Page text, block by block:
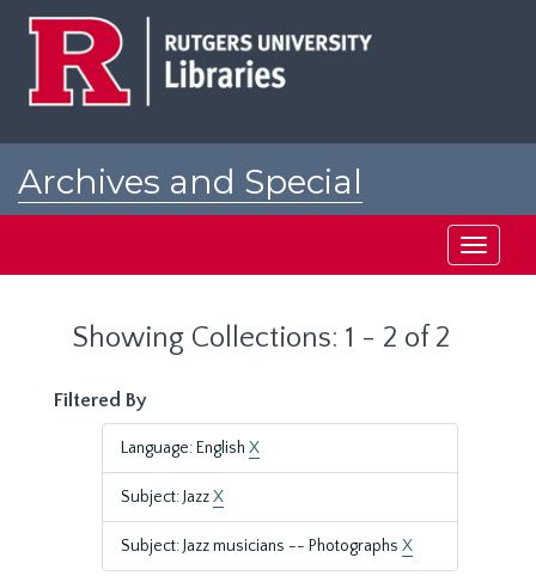
Archives and Special
Toggle
Showing Collections: 1 - 2 of 2
Filtered By
Language: English X
Subject: JazzX
Subject: Jazz musicians -- Photographs X